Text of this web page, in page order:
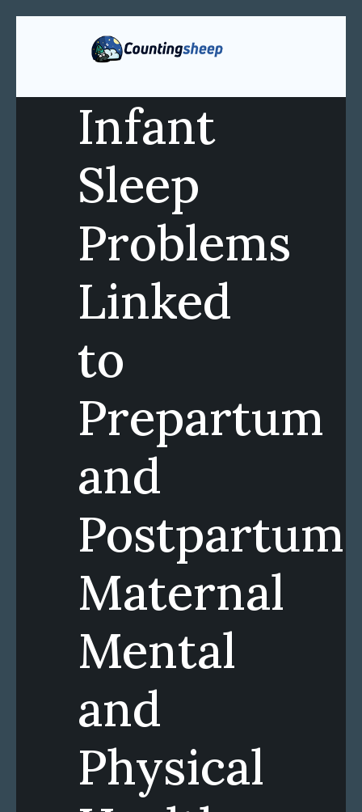
Infant
Sleep
Problems
Linked
to
Prepartum
and
Postpartum
Maternal
Mental
and
Physical